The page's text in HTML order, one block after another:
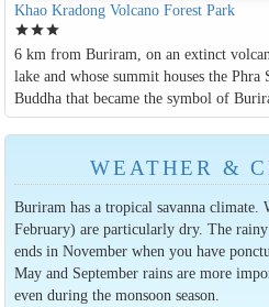
Khao Kradong Volcano Forest Park
starstarstar
6 km from Buriram, on an extinct
lake and whose summit houses the
Buddha that became the symbol of
WEATHER &
Buriram has a tropical savanna climate.
February) are particularly dry. The
ends in November when you have
May and September rains are more
even during the monsoon season.